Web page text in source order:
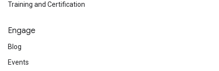
Training and Certification
Engage
Blog
Events